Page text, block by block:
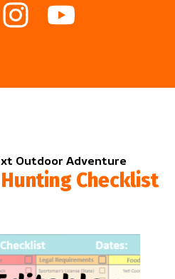
Outdoor Adventure
Checklist